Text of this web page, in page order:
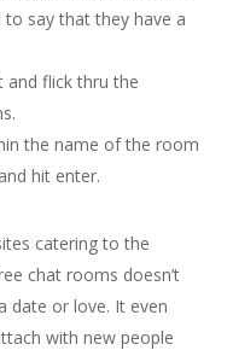
say that they have a
and flick thru the
the name of the room
hit enter.
catering to the
chat rooms doesn’t
date or love. It even
with new people